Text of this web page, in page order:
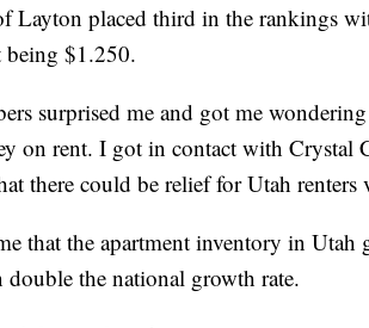
Layton placed third in the rankings
being $1.250.
surprised me and got me
on rent. I got in contact with Crystal
there could be relief for Utah renters
that the apartment inventory in Utah
double the national growth rate.